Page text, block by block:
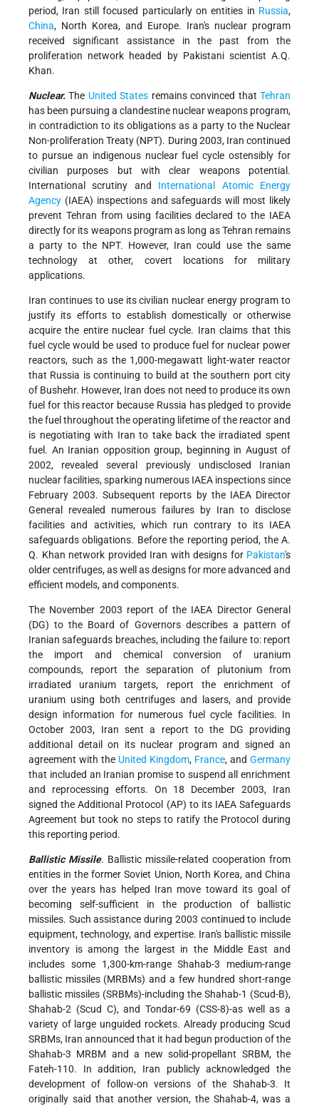
period, Iran still focused particularly on entities in Russia,
China, North Korea, and Europe. Iran's nuclear program
received significant assistance in the past from the
proliferation network headed by Pakistani scientist A.Q.
Khan.
Nuclear. The United States remains convinced thatTehran
has been pursuing a clandestine nuclear weapons program,
in contradiction to its obligations as a party to the Nuclear
Non-proliferation Treaty (NPT). During 2003, Iran continued
to pursue an indigenous nuclear fuel cycle ostensibly for
civilian purposes but with clear weapons potential.
International scrutiny and International Atomic Energy
Agency (IAEA) inspections and safeguards will most likely
prevent Tehran from using facilities declared to the IAEA
directly for its weapons program as long as Tehran remains
a party to the NPT. However, Iran could use the same
technology at other, covert locations for military
applications.
Iran continues to use its civilian nuclear energy program to
justify its efforts to establish domestically or otherwise
acquire the entire nuclear fuel cycle. Iran claims that this
fuel cycle would be used to produce fuel for nuclear power
reactors, such as the 1,000-megawatt light-water reactor
that Russia is continuing to build at the southern port city
of Bushehr. However, Iran does not need to produce its own
fuel for this reactor because Russia has pledged to provide
the fuel throughout the operating lifetime of the reactor and
is negotiating with Iran to take back the irradiated spent
fuel. An Iranian opposition group, beginning in August of
2002, revealed several previously undisclosed Iranian
nuclear facilities, sparking numerous IAEA inspections since
February 2003. Subsequent reports by the IAEA Director
General revealed numerous failures by Iran to disclose
facilities and activities, which run contrary to its IAEA
safeguards obligations. Before the reporting period, the A.
Q. Khan network provided Iran with designs for Pakistan's
older centrifuges, as well as designs for more advanced and
efficient models, and components.
The November 2003 report of the IAEA Director General
(DG) to the Board of Governors describes a pattern of
Iranian safeguards breaches, including the failure to: report
the import and chemical conversion of uranium
compounds, report the separation of plutonium from
irradiated uranium targets, report the enrichment of
uranium using both centrifuges and lasers, and provide
design information for numerous fuel cycle facilities. In
October 2003, Iran sent a report to the DG providing
additional detail on its nuclear program and signed an
agreement with the United Kingdom, France, and Germany
that included an Iranian promise to suspend all enrichment
and reprocessing efforts. On 18 December 2003, Iran
signed the Additional Protocol (AP) to its IAEA Safeguards
Agreement but took no steps to ratify the Protocol during
this reporting period.
Ballistic Missile. Ballistic missile-related cooperation from
entities in the former Soviet Union, North Korea, and China
over the years has helped Iran move toward its goal of
becoming self-sufficient in the production of ballistic
missiles. Such assistance during 2003 continued to include
equipment, technology, and expertise. Iran's ballistic missile
inventory is among the largest in the Middle East and
includes some 1,300-km-range Shahab-3 medium-range
ballistic missiles (MRBMs) and a few hundred short-range
ballistic missiles (SRBMs)-including the Shahab-1 (Scud-B),
Shahab-2 (Scud C), and Tondar-69 (CSS-8)-as well as a
variety of large unguided rockets. Already producing Scud
SRBMs, Iran announced that it had begun production of the
Shahab-3 MRBM and a new solid-propellant SRBM, the
Fateh-110. In addition, Iran publicly acknowledged the
development of follow-on versions of the Shahab-3. It
originally said that another version, the Shahab-4, was a